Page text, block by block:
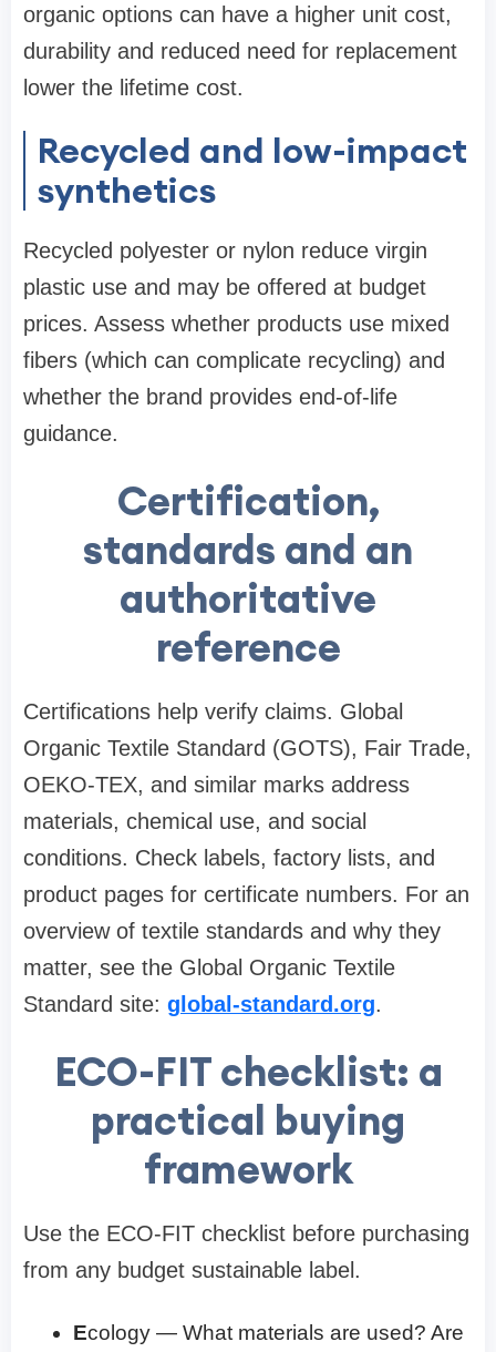
organic options can have a higher unit cost,
durability and reduced need for replacement
lower the lifetime cost.
Recycled and low-impact
synthetics
Recycled polyester or nylon reduce virgin
plastic use and may be offered at budget
prices. Assess whether products use mixed
fibers (which can complicate recycling) and
whether the brand provides end-of-life
guidance.
Certification,
standards and an
authoritative
reference
Certifications help verify claims. Global
Organic Textile Standard (GOTS), Fair Trade,
OEKO-TEX, and similar marks address
materials, chemical use, and social
conditions. Check labels, factory lists, and
product pages for certificate numbers. For an
overview of textile standards and why they
matter, see the Global Organic Textile
Standard site: global-standard.org.
ECO-FIT checklist: a
practical buying
framework
Use the ECO-FIT checklist before purchasing
from any budget sustainable label.
Ecology — What materials are used? Are